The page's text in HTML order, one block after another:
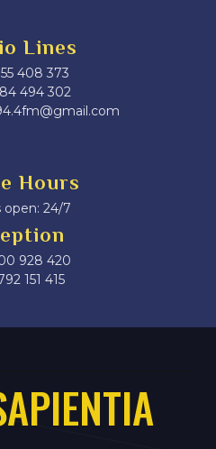
Lines
408 373
494 302
Hours
open: 24/7
928 420
151 415